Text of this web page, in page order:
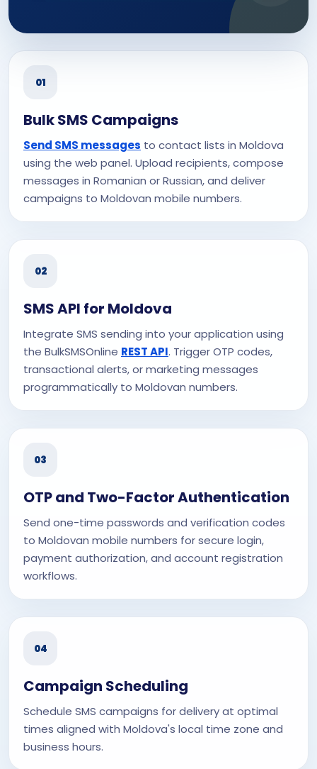
01
Bulk SMS Campaigns
Send SMS messages to contact lists in Moldova
using the web panel. Upload recipients, compose
messages in Romanian or Russian, and deliver
campaigns to Moldovan mobile numbers.
02
SMS API for Moldova
Integrate SMS sending into your application using
the BulkSMSOnline REST API. Trigger OTP codes,
transactional alerts, or marketing messages
programmatically to Moldovan numbers.
03
OTP and Two-Factor Authentication
Send one-time passwords and verification codes
to Moldovan mobile numbers for secure login,
payment authorization, and account registration
workflows.
04
Campaign Scheduling
Schedule SMS campaigns for delivery at optimal
times aligned with Moldova's local time zone and
business hours.